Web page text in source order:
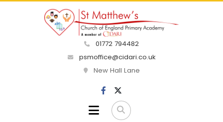
01772 794482
psmoffice@cidari.co.uk
New Hall Lane